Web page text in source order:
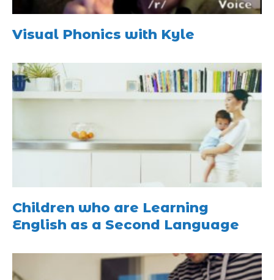
Visual Phonics with Kyle
Children who are Learning
English as a Second Language